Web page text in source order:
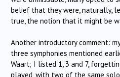
belief that they were, naturally,
true, the notion that it might be
Another introductory comment:
three symphonies mentioned
Waart; I listed 1, 3 and 7,
played, with two of the same